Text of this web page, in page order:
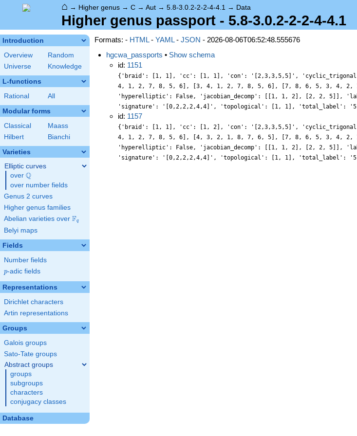
⌂ → Higher genus → C → Aut → 5.8-3.0.2-2-2-4-4.1 → Data
Higher genus passport - 5.8-3.0.2-2-2-4-4.1
Introduction
Overview
Random
Universe
Knowledge
L-functions
Rational All
Modular forms
Classical
Maass
Hilbert
Bianchi
Varieties
Elliptic curves
over \Q
Q
over number fields
Genus 2 curves
Higher genus families
Abelian varieties over \F_{q}
Fq
Belyi maps
Fields
Number fields
p
p-adic fields
Representations
Dirichlet characters
Artin representations
Groups
Galois groups
Sato-Tate groups
Abstract groups
groups
subgroups
characters
conjugacy classes
Database
Formats: - HTML- YAML- JSON - 2026-08-06T06:52:48.555676
hgcwa_passports • Show schema
id: 1151
{'braid': [1, 1], 'cc': [1, 1], 'con': '[2,3,3,5,5]',
4, 1, 2, 7, 8, 5, 6], [3, 4, 1, 2, 7, 8, 5, 6], [7, 8, 6, 5, 3, 4, 2,
'hyperelliptic': False, 'jacobian_decomp': [[1, 1, 2], [2, 2, 5]],
'signature': '[0,2,2,2,4,4]', 'topological': [1, 1], 'total_label':
id: 1157
{'braid': [1, 1], 'cc': [1, 2], 'con': '[2,3,3,5,5]',
4, 1, 2, 7, 8, 5, 6], [4, 3, 2, 1, 8, 7, 6, 5], [7, 8, 6, 5, 3, 4, 2,
'hyperelliptic': False, 'jacobian_decomp': [[1, 1, 2], [2, 2, 5]],
'signature': '[0,2,2,2,4,4]', 'topological': [1, 1], 'total_label':